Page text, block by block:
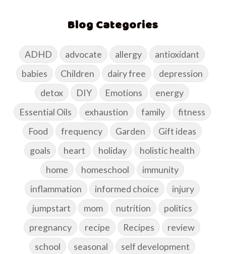
Blog Categories
ADHD advocate allergy
antioxidant
babies
Children dairy free
depression
detox
DIY Emotions
energy
Essential Oils
exhaustion family
fitness
Food
frequency Garden
Gift ideas
goals
heart holiday
holistic health
home
homeschool
immunity
inflammation
informed choice
injury
jumpstart
mom nutrition
politics
pregnancy
recipe Recipes
review
school
seasonal self development